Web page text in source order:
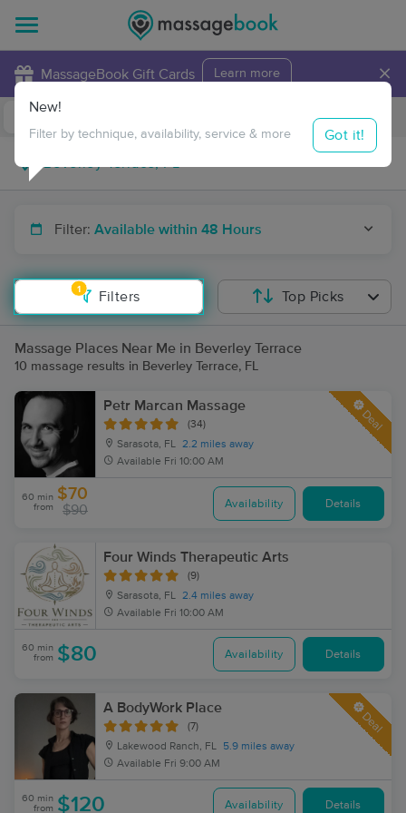
MassageBook Gift Cards Learn more ×
Travel to me
Filter: Available within 48 Hours
1
Filters
New!
Filter by technique, availability, service & more Got it!
Top Picks
Massage Places Near Me in Beverley Terrace
10 massage results in Beverley Terrace, FL
Petr Marcan Massage
(34)
Sarasota, FL 2.2 miles away
Available Fri 10:00 AM
Deal
60 min
from
$70
$90 Availability Details
Four Winds Therapeutic Arts
(9)
Sarasota, FL 2.4 miles away
Available Fri 10:00 AM
60 min
from $80 Availability Details
A BodyWork Place
(7)
Lakewood Ranch, FL
5.9 miles away
Available Fri 9:00 AM
Deal
60 min
from $120 Availability Details